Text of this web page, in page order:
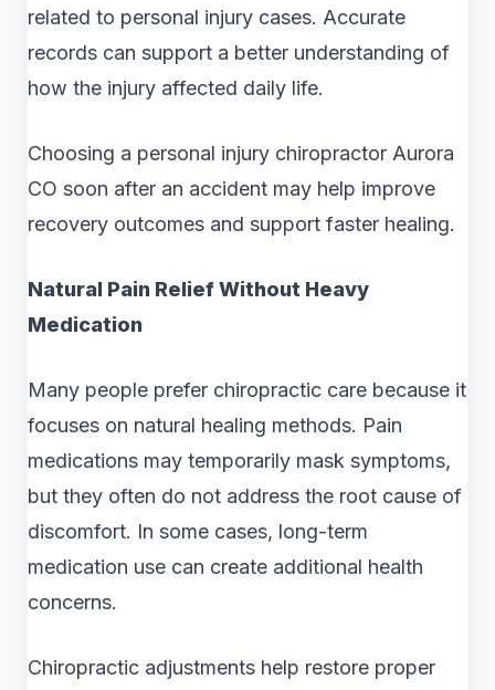
related to personal injury cases. Accurate
records can support a better understanding of
how the injury affected daily life.
Choosing a personal injury chiropractor Aurora
CO soon after an accident may help improve
recovery outcomes and support faster healing.
Natural Pain Relief Without Heavy
Medication
Many people prefer chiropractic care because it
focuses on natural healing methods. Pain
medications may temporarily mask symptoms,
but they often do not address the root cause of
discomfort. In some cases, long-term
medication use can create additional health
concerns.
Chiropractic adjustments help restore proper